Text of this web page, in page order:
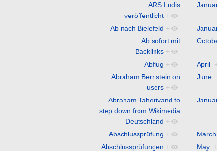
ARS Ludis
veröffentlicht +
Ab nach Bielefeld +
Ab sofort mit
Backlinks +
Abflug + April
Abraham Bernstein on
users +
June
Abraham Taherivand to
step down from Wikimedia
Deutschland +
Abschlussprüfung +
March
Abschlussprüfungen + May +